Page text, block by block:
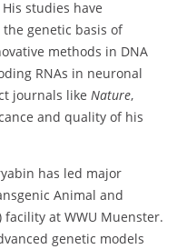
His studies have
genetic basis of
methods in DNA
RNAs in neuronal
journals like Nature,
and quality of his
has led major
Animal and
facility at WWU Muenster.
genetic models